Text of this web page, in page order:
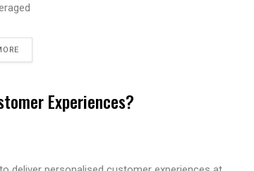
Experiences?